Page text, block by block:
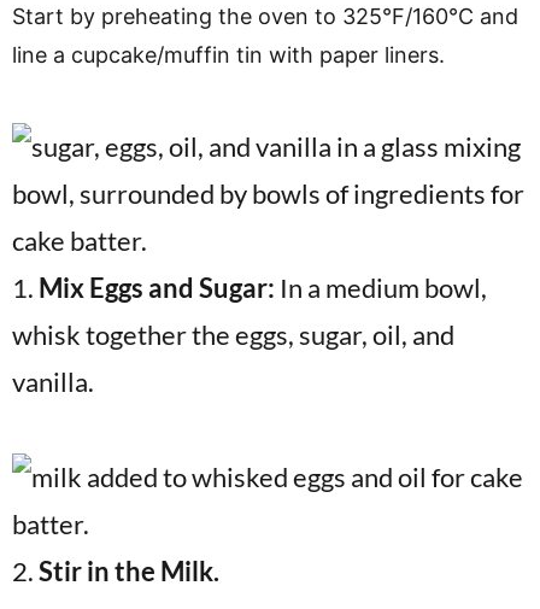
Start by preheating the oven to 325°F/160°C and
line a cupcake/muffin tin with paper liners.
1. Mix Eggs and Sugar: In a medium bowl,
whisk together the eggs, sugar, oil, and
vanilla.
2.Stir in the Milk.